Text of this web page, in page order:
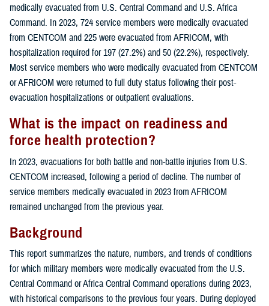
medically evacuated from U.S. Central Command and U.S. Africa
Command. In 2023, 724 service members were medically evacuated
from CENTCOM and 225 were evacuated from AFRICOM, with
hospitalization required for 197 (27.2%) and 50 (22.2%), respectively.
Most service members who were medically evacuated from CENTCOM
or AFRICOM were returned to full duty status following their post-
evacuation hospitalizations or outpatient evaluations.
What is the impact on readiness and
force health protection?
In 2023, evacuations for both battle and non-battle injuries from U.S.
CENTCOM increased, following a period of decline. The number of
service members medically evacuated in 2023 from AFRICOM
remained unchanged from the previous year.
Background
This report summarizes the nature, numbers, and trends of conditions
for which military members were medically evacuated from the U.S.
Central Command or Africa Central Command operations during 2023,
with historical comparisons to the previous four years. During deployed